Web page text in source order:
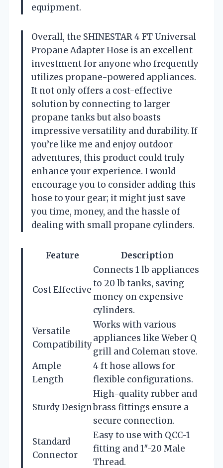
equipment.
Overall, the SHINESTAR 4 FT Universal
Propane Adapter Hose is an excellent
investment for anyone who frequently
utilizes propane-powered appliances.
It not only offers a cost-effective
solution by connecting to larger
propane tanks but also boasts
impressive versatility and durability. If
you’re like me and enjoy outdoor
adventures, this product could truly
enhance your experience. I would
encourage you to consider adding this
hose to your gear; it might just save
you time, money, and the hassle of
dealing with small propane cylinders.
Feature Description
Cost Effective
Connects 1 lb appliances
to 20 lb tanks, saving
money on expensive
cylinders.
Versatile
Compatibility
Works with various
appliances like Weber Q
grill and Coleman stove.
Ample
Length
4 ft hose allows for
flexible configurations.
Sturdy Design
High-quality rubber and
brass fittings ensure a
secure connection.
Standard
Connector
Easy to use with QCC-1
fitting and 1″-20 Male
Thread.